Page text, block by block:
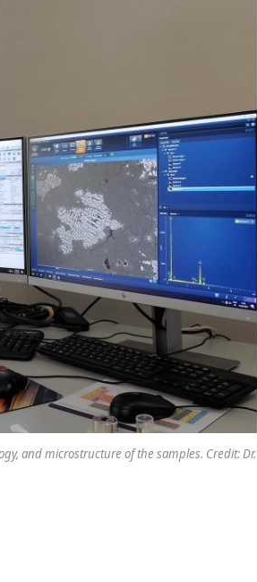
and microstructure of the samples. Credit: Dr.